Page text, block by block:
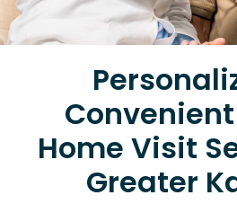
Home Visit
Greater